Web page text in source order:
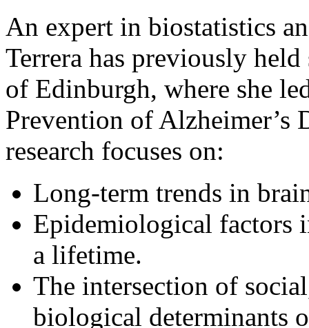
An expert in biostatistics
Terrera has previously
of Edinburgh, where she
Prevention of Alzheimer’s
research focuses on:
Long-term trends in
Epidemiological factors
a lifetime.
The intersection of
biological determinants